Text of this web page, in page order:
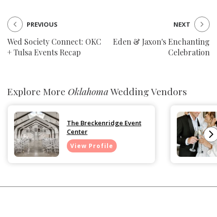
Wed Society Connect: OKC
+ Tulsa Events Recap
PREVIOUS
Eden & Jaxon's Enchanting
Celebration
NEXT
Explore More OklahomaWedding Vendors
The Breckenridge Event
Center
View Profile